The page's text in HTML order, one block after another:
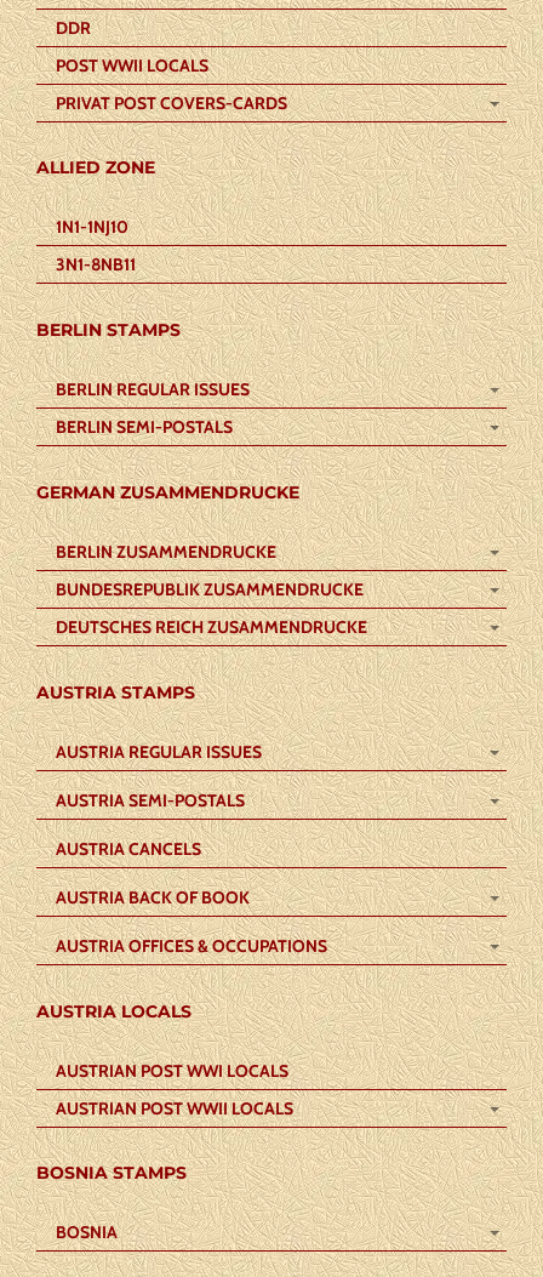
DDR
POST WWII LOCALS
PRIVAT POST COVERS-CARDS
ALLIED ZONE
1N1-1NJ10
3N1-8NB11
BERLIN STAMPS
BERLIN REGULAR ISSUES
BERLIN SEMI-POSTALS
GERMAN ZUSAMMENDRUCKE
BERLIN ZUSAMMENDRUCKE
BUNDESREPUBLIK ZUSAMMENDRUCKE
DEUTSCHES REICH ZUSAMMENDRUCKE
AUSTRIA STAMPS
AUSTRIA REGULAR ISSUES
AUSTRIA SEMI-POSTALS
AUSTRIA CANCELS
AUSTRIA BACK OF BOOK
AUSTRIA OFFICES & OCCUPATIONS
AUSTRIA LOCALS
AUSTRIAN POST WWI LOCALS
AUSTRIAN POST WWII LOCALS
BOSNIA STAMPS
BOSNIA